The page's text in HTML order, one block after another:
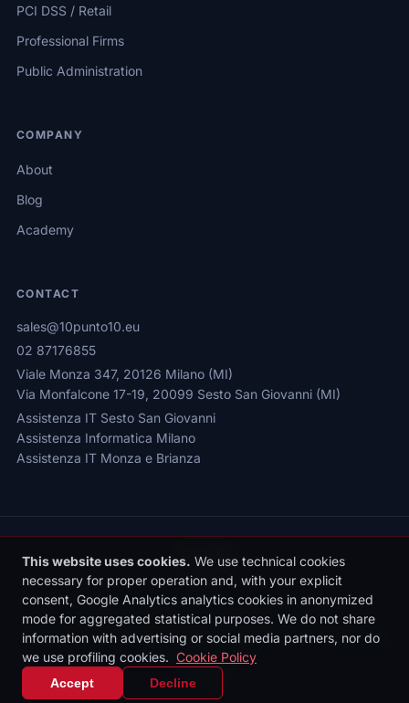
PCI DSS / Retail
Professional Firms
Public Administration
COMPANY
About
Blog
Academy
CONTACT
sales@10punto10.eu
02 87176855
Viale Monza 347, 20126 Milano (MI)
Via Monfalcone 17-19, 20099 Sesto San Giovanni (MI)
Assistenza IT Sesto San Giovanni
Assistenza Informatica Milano
Assistenza IT Monza e Brianza
Privacy Policy|Cookie Policy |Cookie Settings
© 2026 Sede legale: Viale Monza 347, 20126 Milano | 10punto10 S.r.l. |
P.IVA: 10436090962 | REA: MI-2531497 | Reg. Imprese MI: 10436090962
| Cap. Soc. €10.000 i.v.
EN
This website uses cookies. We use technical cookies
necessary for proper operation and, with your explicit
consent, Google Analytics analytics cookies in anonymized
mode for aggregated statistical purposes. We do not share
information with advertising or social media partners, nor do
we use profiling cookies. Cookie Policy
Accept Decline